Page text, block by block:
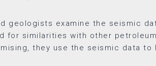
geologists examine the seismic
for similarities with other
they use the seismic data to